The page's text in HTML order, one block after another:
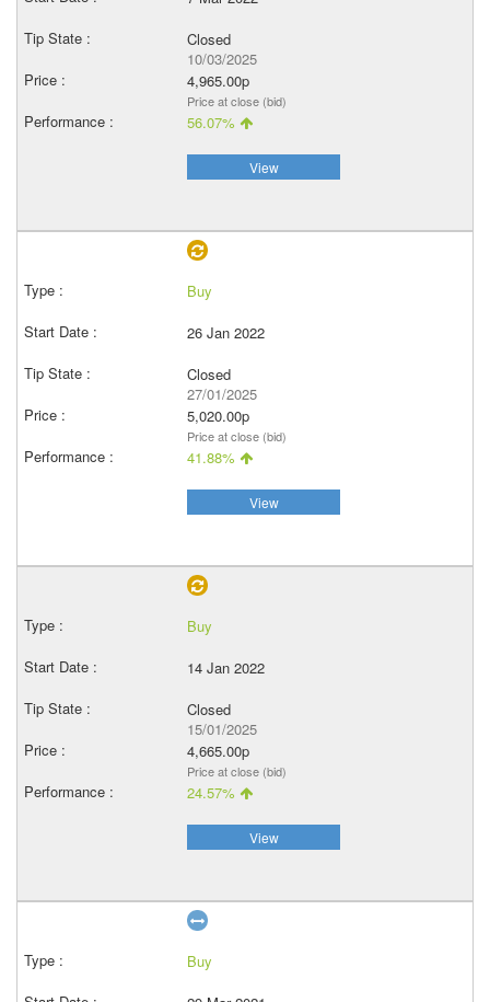
Closed
10/03/2025
4,965.00p
Price at close (bid)
56.07%
View
Buy
26 Jan 2022
Closed
27/01/2025
5,020.00p
Price at close (bid)
41.88%
View
Buy
14 Jan 2022
Closed
15/01/2025
4,665.00p
Price at close (bid)
24.57%
View
Buy